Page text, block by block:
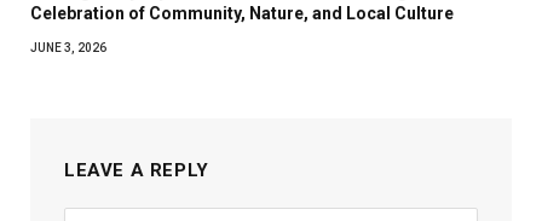
Celebration of Community, Nature, and Local Culture
JUNE 3, 2026
LEAVE A REPLY